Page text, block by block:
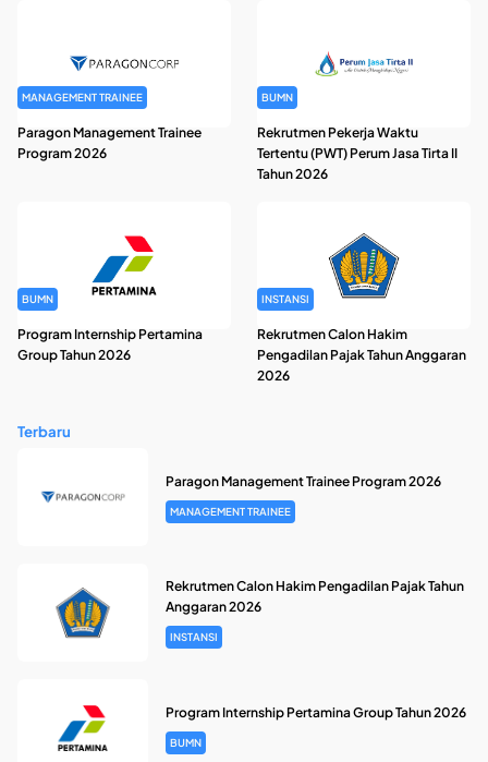
MANAGEMENT TRAINEE
Paragon Management Trainee
Program 2026
BUMN
Rekrutmen Pekerja Waktu
Tertentu (PWT) Perum Jasa Tirta II
Tahun 2026
BUMN
Program Internship Pertamina
Group Tahun 2026
INSTANSI
Rekrutmen Calon Hakim
Pengadilan Pajak Tahun Anggaran
2026
Terbaru
Paragon Management Trainee Program 2026
MANAGEMENT TRAINEE
Rekrutmen Calon Hakim Pengadilan Pajak Tahun
Anggaran 2026
INSTANSI
Program Internship Pertamina Group Tahun 2026
BUMN